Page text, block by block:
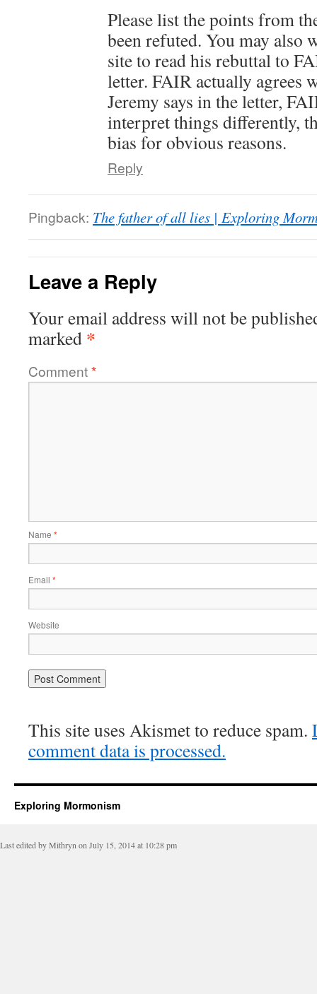
Please list the points from
been refuted. You may also
site to read his rebuttal to
letter. FAIR actually agrees
Jeremy says in the letter,
interpret things differently,
bias for obvious reasons.
Reply
Pingback: The father of all lies | Exploring
Leave a Reply
Your email address will not be
marked *
Comment*
Name *
Email *
Website
This site uses Akismet to reduce spam.
comment data is processed.
Exploring Mormonism
Last edited by Mithryn on July 15, 2014 at 10:28 pm